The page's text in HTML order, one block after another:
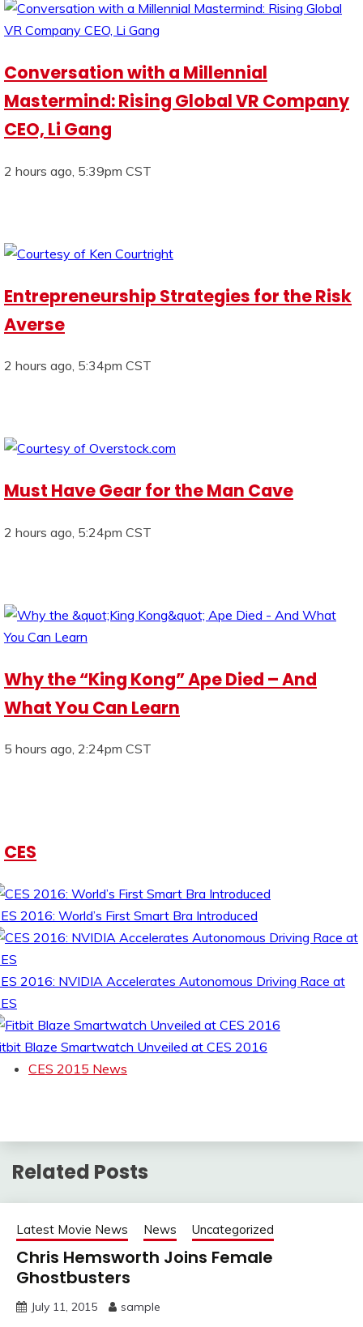
Conversation with a Millennial
Mastermind: Rising Global VR Company
CEO, Li Gang
2 hours ago, 5:39pm CST
Entrepreneurship Strategies for the Risk
Averse
2 hours ago, 5:34pm CST
Must Have Gear for the Man Cave
2 hours ago, 5:24pm CST
Why the “King Kong” Ape Died – And
What You Can Learn
5 hours ago, 2:24pm CST
CES
2016: World’s First Smart Bra Introduced
2016: NVIDIA Accelerates Autonomous Driving Race at
Blaze Smartwatch Unveiled at CES 2016
CES 2015 News
Related Posts
Latest Movie News News Uncategorized
Chris Hemsworth Joins Female
Ghostbusters
July 11, 2015 sample